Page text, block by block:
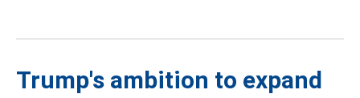
Trump's ambition to expand